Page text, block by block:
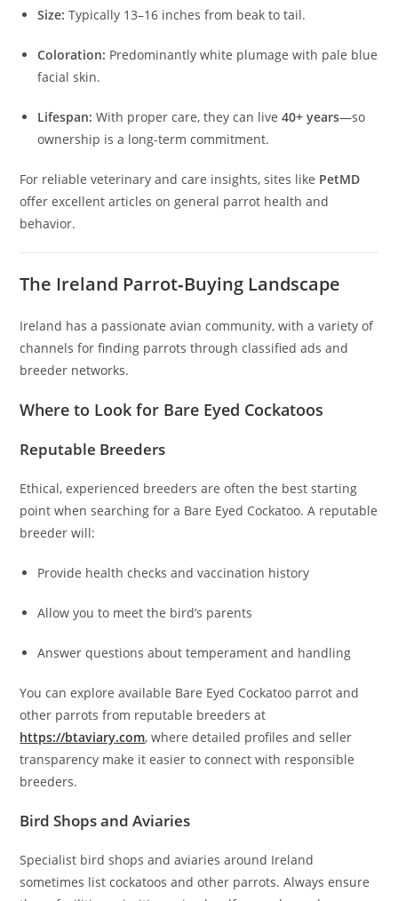
Size: Typically 13–16 inches from beak to tail.
Coloration: Predominantly white plumage with pale blue
facial skin.
Lifespan: With proper care, they can live40+ years—so
ownership is a long-term commitment.
For reliable veterinary and care insights, sites like PetMD
offer excellent articles on general parrot health and
behavior.
The Ireland Parrot‑Buying Landscape
Ireland has a passionate avian community, with a variety of
channels for finding parrots through classified ads and
breeder networks.
Where to Look for Bare Eyed Cockatoos
Reputable Breeders
Ethical, experienced breeders are often the best starting
point when searching for a Bare Eyed Cockatoo. A reputable
breeder will:
Provide health checks and vaccination history
Allow you to meet the bird’s parents
Answer questions about temperament and handling
You can explore available Bare Eyed Cockatoo parrot and
other parrots from reputable breeders at
https://btaviary.com, where detailed profiles and seller
transparency make it easier to connect with responsible
breeders.
Bird Shops and Aviaries
Specialist bird shops and aviaries around Ireland
sometimes list cockatoos and other parrots. Always ensure